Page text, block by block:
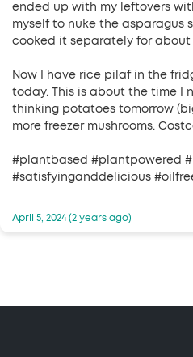
ended up with my leftovers
myself to nuke the asparagus
cooked it separately for about
Now I have rice pilaf in the
today. This is about the time I
thinking potatoes tomorrow
more freezer mushrooms.
#plantbased #plantpowered
#satisfyinganddelicious
April 5, 2024 (2 years ago)